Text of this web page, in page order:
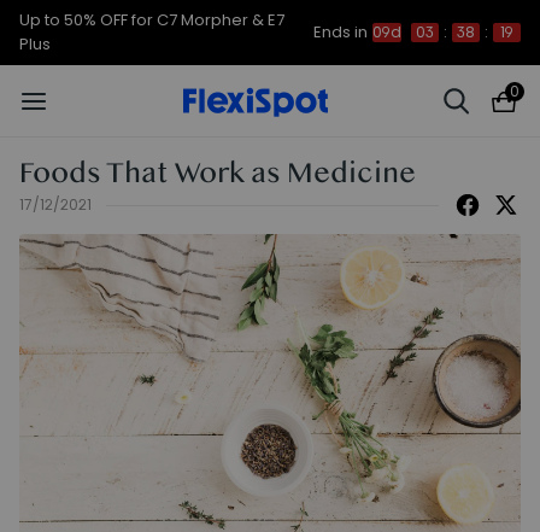
Up to 50% OFF for C7 Morpher & E7
Plus
Ends in 09d 03 : 38 : 19
0
Foods That Work as Medicine
17/12/2021